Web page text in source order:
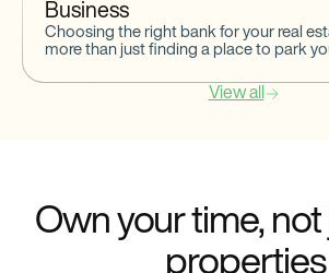
Business
Choosing the right bank for your real
more than just finding a place to park
View all
Own your time, not
properties